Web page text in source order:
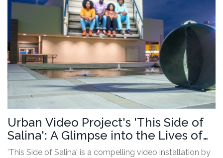
Urban Video Project's 'This Side of
Salina': A Glimpse into the Lives of
Black Women in Syracuse
'This Side of Salina' is a compelling video installation by